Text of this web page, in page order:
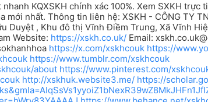
KQXSKH chính xác 100%. Xem SXKH trực
mới nhất. Thông tin liên hệ: XSKH - CÔNG TY
Duyệt , Khu đô thị Vĩnh Điềm Trung, Xã Vĩnh
Website: https://xskh.co.uk/ Email:
https://x.com/xskhcouk https://
https://www.tumblr.com/xskhcouk
about https://www.pinterest.com/
http://xskhuk.website3.me/ https://